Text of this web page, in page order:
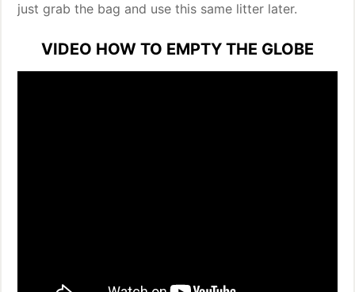
just grab the bag and use this same litter later.
VIDEO HOW TO EMPTY THE GLOBE